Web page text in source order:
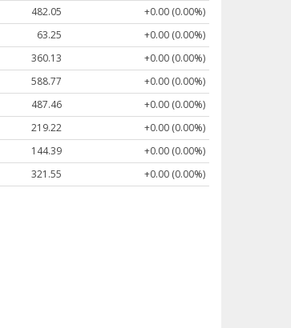
482.05
+0.00 (0.00%)
63.25
+0.00 (0.00%)
360.13
+0.00 (0.00%)
588.77
+0.00 (0.00%)
487.46
+0.00 (0.00%)
219.22
+0.00 (0.00%)
144.39
+0.00 (0.00%)
321.55 +0.00 (0.00%)